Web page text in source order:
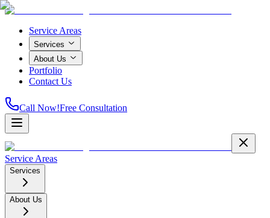
Service Areas
Services
About Us
Portfolio
Contact Us
Call Now!Free Consultation
Service Areas
Services
About Us